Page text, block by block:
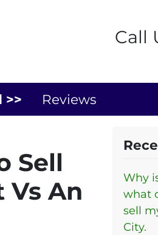
Call
>> Reviews
Sell
Vs An
Why
what
sell
City.